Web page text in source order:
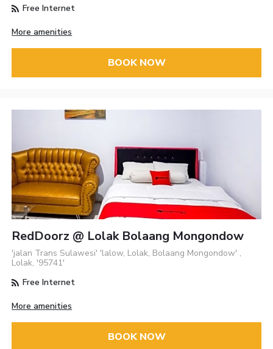
Free Internet
More amenities
BOOK NOW
RedDoorz @ Lolak Bolaang Mongondow
'jalan Trans Sulawesi' 'lalow, Lolak, Bolaang Mongondow' ,
Lolak, '95741'
Free Internet
More amenities
BOOK NOW